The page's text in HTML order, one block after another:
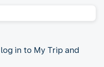
in to My Trip and